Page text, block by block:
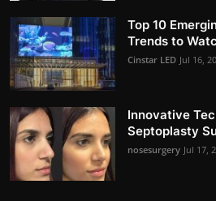
Top 10
Trends to
Cinstar LED Jul 16,
Innovative
Septoplasty
nosesurgery Jul 17,